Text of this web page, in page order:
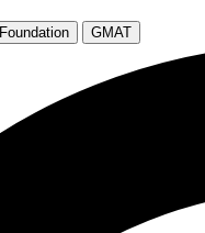
GMAT